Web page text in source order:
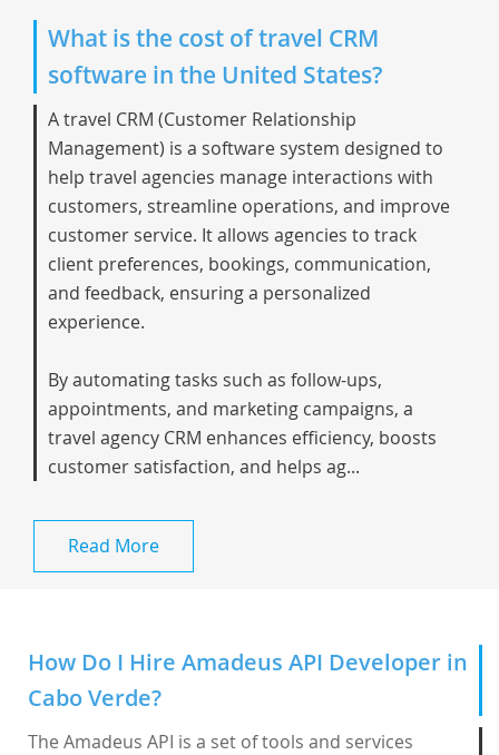
What is the cost of travel CRM
software in the United States?
Atravel CRM (Customer Relationship
Management) is a software system designed to
help travel agencies manage interactions with
customers, streamline operations, and improve
customer service. It allows agencies to track
client preferences, bookings, communication,
and feedback, ensuring a personalized
experience.
By automating tasks such as follow-ups,
appointments, and marketing campaigns, a
travel agency CRM enhances efficiency, boosts
customer satisfaction, and helps ag...
Read More
How Do I Hire Amadeus API Developer in
Cabo Verde?
The Amadeus API is a set of tools and services